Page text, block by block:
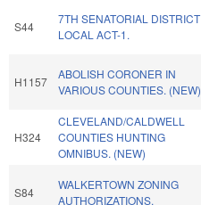
S44
7TH SENATORIAL DISTRICT
LOCAL ACT-1.
H1157
ABOLISH CORONER IN
VARIOUS COUNTIES. (NEW)
H324
CLEVELAND/CALDWELL
COUNTIES HUNTING
OMNIBUS. (NEW)
S84
WALKERTOWN ZONING
AUTHORIZATIONS.